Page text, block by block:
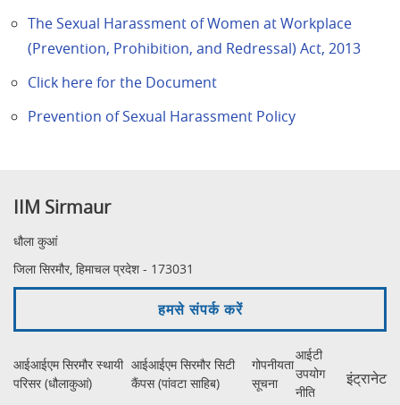
The Sexual Harassment of Women at Workplace
(Prevention, Prohibition, and Redressal) Act, 2013
Click here for the Document
Prevention of Sexual Harassment Policy
IIM Sirmaur
धौला कुआं
जिला सिरमौर, हिमाचल प्रदेश - 173031
हमसे संपर्क करें
आईआईएम सिरमौर स्थायी
परिसर (धौलाकुआं)
आईआईएम सिरमौर सिटी
कैंपस (पांवटा साहिब)
गोपनीयता
सूचना
आईटी
उपयोग
नीति
इंट्रानेट